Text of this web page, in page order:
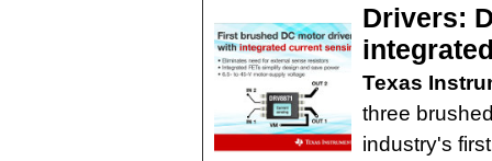
Drivers:
Texas
three
industry's